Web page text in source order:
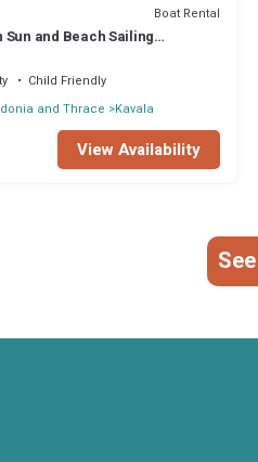
Boat Rental
and Beach Sailing
Child Friendly
and Thrace Kavala
View Availability